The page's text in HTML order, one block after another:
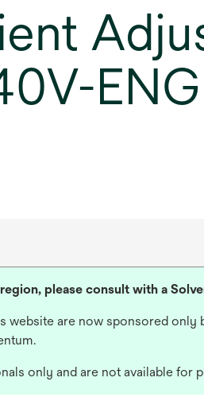
please consult with a
are now sponsored only
only and are not available for